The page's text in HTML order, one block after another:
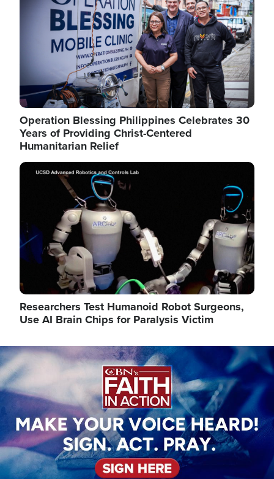
Operation Blessing Philippines Celebrates 30
Years of Providing Christ-Centered
Humanitarian Relief
Image
Researchers Test Humanoid Robot Surgeons,
Use AI Brain Chips for Paralysis Victim
Image